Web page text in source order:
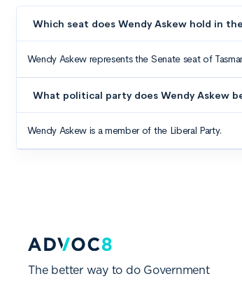
The better way to do Government